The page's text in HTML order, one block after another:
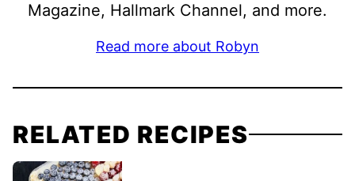
Magazine, Hallmark Channel, and more.
Read more about Robyn
RELATED RECIPES